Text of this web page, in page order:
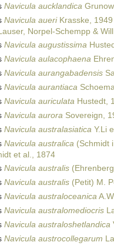
Navicula aucklandica
Navicula aueriKrasske, 1949
Norpel-Schempp &
Navicula augustissima
Navicula aulacophaena
Navicula aurangabadensis
Navicula aurantiaca
Navicula auriculata Hustedt,
Navicula aurora Sovereign,
Navicula australasiatica Y.Li
Navicula australica (Schmidt
et al., 1874
Navicula australis
Navicula australis (Petit) M.
Navicula australoceanica
Navicula australomediocris
Navicula australoshetlandica
Navicula austrocollegarum